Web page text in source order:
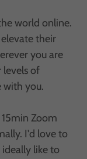
world online.
their
you are
levels of
with you.
Zoom
I'd love to
like to